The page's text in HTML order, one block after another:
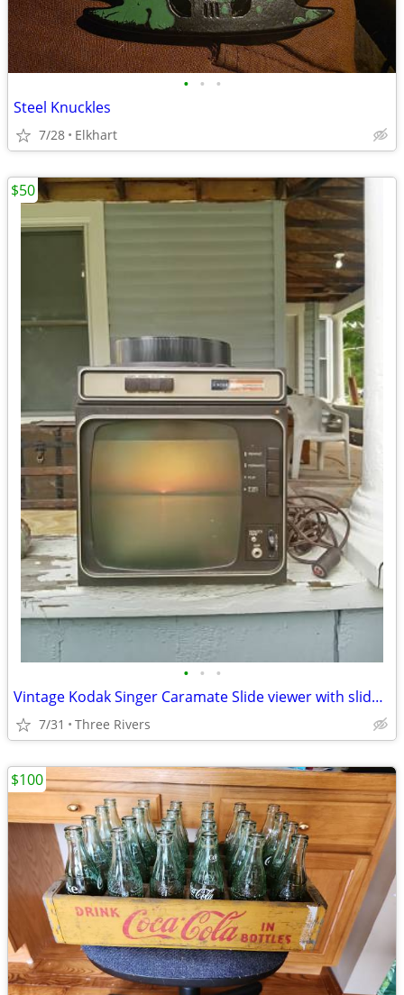
• • •
Steel Knuckles
7/28 Elkhart
• • •
Vintage Kodak Singer Caramate Slide viewer with slides WORKS
7/31 Three Rivers
$50
$100